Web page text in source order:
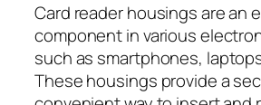
Card reader housings are an
component in various
such as smartphones,
These housings provide a